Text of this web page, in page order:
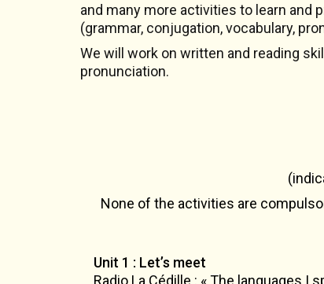
and many more activities to learn and
(grammar, conjugation, vocabulary,
We will work on written and reading
pronunciation.
None of the activities are
Unit 1 : Let’s meet
Radio La Cédille : « The languages I